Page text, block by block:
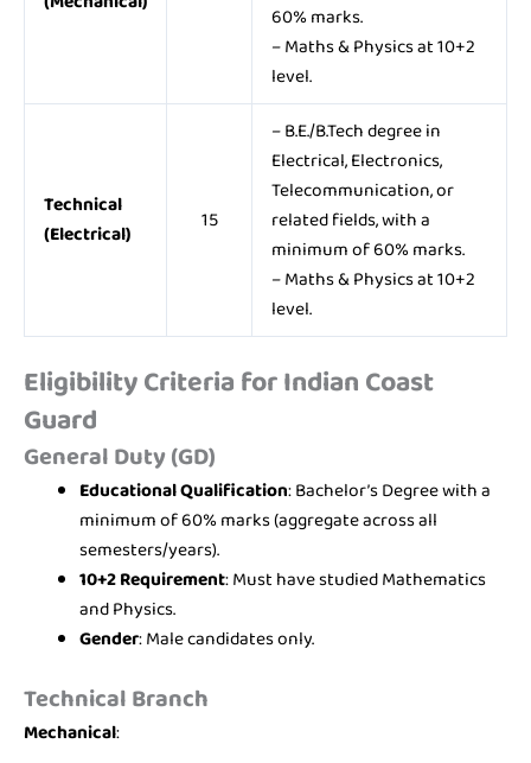
60% marks.
– Maths & Physics at 10+2
level.
Technical
(Electrical)
15
– B.E./B.Tech degree in
Electrical, Electronics,
Telecommunication, or
related fields, with a
minimum of 60% marks.
– Maths & Physics at 10+2
level.
Eligibility Criteria for Indian Coast
Guard
General Duty (GD)
Educational Qualification: Bachelor’s Degree with a
minimum of 60% marks (aggregate across all
semesters/years).
10+2 Requirement: Must have studied Mathematics
and Physics.
Gender: Male candidates only.
Technical Branch
Mechanical: